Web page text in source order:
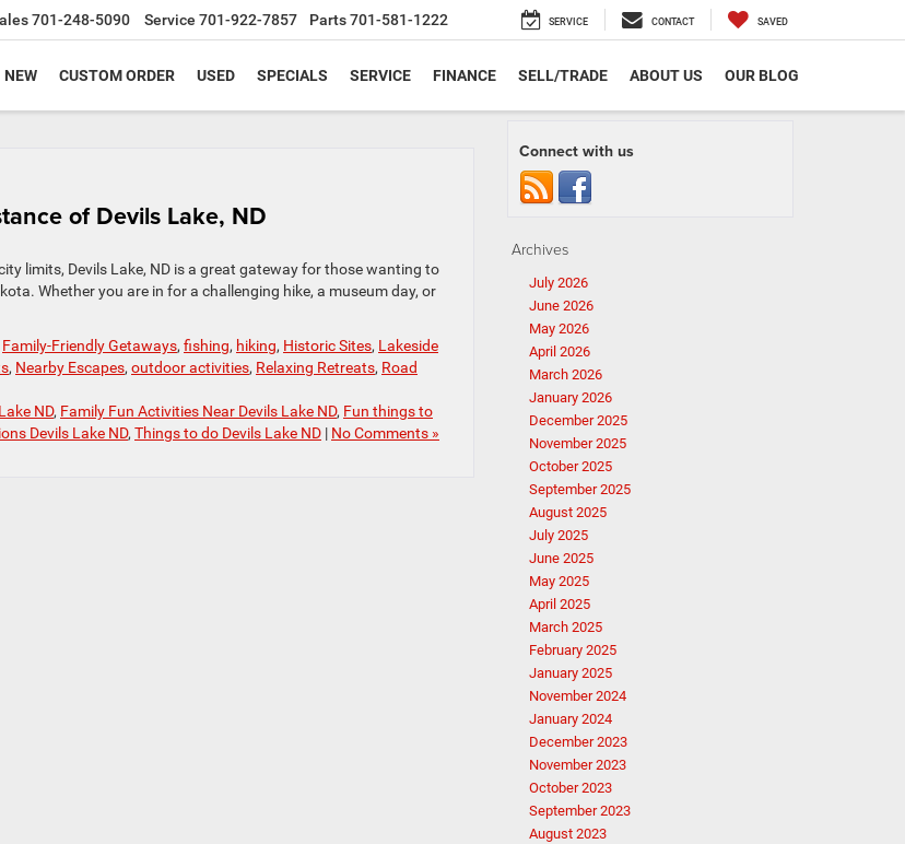
701-248-5090 Service 701-922-7857 Parts701-581-1222 SERVICE CONTACT SAVED
NEW CUSTOM ORDER USED SPECIALS SERVICE FINANCE SELL/TRADE ABOUT US OUR BLOG
of Devils Lake, ND
limits, Devils Lake, ND is a great gateway for those wanting to
Whether you are in for a challenging hike, a museum day, or
Family-Friendly Getaways, fishing, hiking, Historic Sites, Lakeside
, Nearby Escapes, outdoor activities, Relaxing Retreats, Road
ND, Family Fun Activities Near Devils Lake ND, Fun things to
Devils Lake ND, Things to do Devils Lake ND | No Comments »
Connect with us
Archives
July 2026
June 2026
May 2026
April 2026
March 2026
January 2026
December 2025
November 2025
October 2025
September 2025
August 2025
July 2025
June 2025
May 2025
April 2025
March 2025
February 2025
January 2025
November 2024
January 2024
December 2023
November 2023
October 2023
September 2023
August 2023